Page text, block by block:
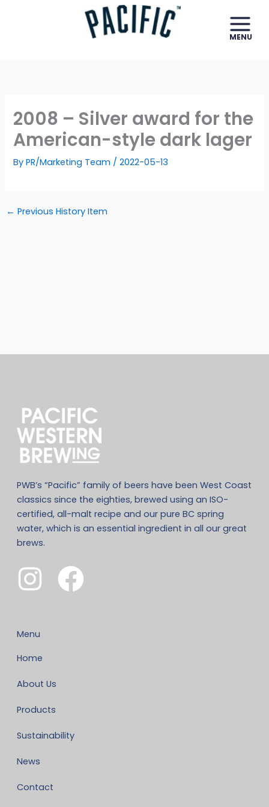
2008 – Silver award for the
American-style dark lager
By PR/Marketing Team /2022-05-13
← Previous History Item
PWB’s “Pacific” family of beers have been West Coast
classics since the eighties, brewed using an ISO-
certified, all-malt recipe and our pure BC spring
water, which is an essential ingredient in all our great
brews.
Menu
Home
About Us
Products
Sustainability
News
Contact